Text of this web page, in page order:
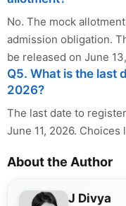
No. The mock
admission obligation.
be released on June
Q5. What is the last
2026?
The last date to
June 11, 2026.
About the Author
J Divya